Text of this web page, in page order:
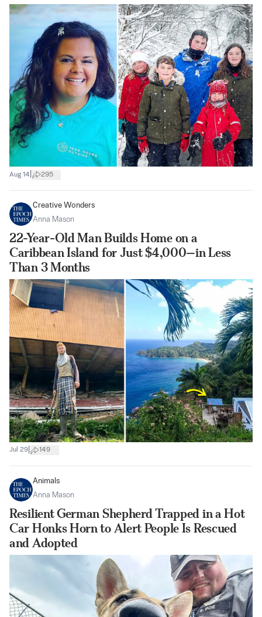
Aug 14 295
Creative Wonders
Anna Mason
22-Year-Old Man Builds Home on a
Caribbean Island for Just $4,000—in Less
Than 3 Months
Jul 29 149
Animals
Anna Mason
Resilient German Shepherd Trapped in a Hot
Car Honks Horn to Alert People Is Rescued
and Adopted